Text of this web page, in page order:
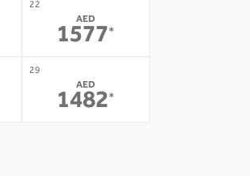
22
AED
1577*
29
AED
1482*